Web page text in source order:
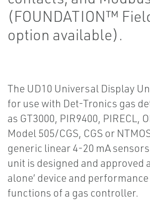
(FOUNDATION™
option available).
The UD10 Universal Display
for use with Det-Tronics gas
as GT3000, PIR9400, PIRECL,
Model 505/CGS, CGS or
generic linear 4-20 mA
unit is designed and approved
alone’ device and
functions of a gas controller.